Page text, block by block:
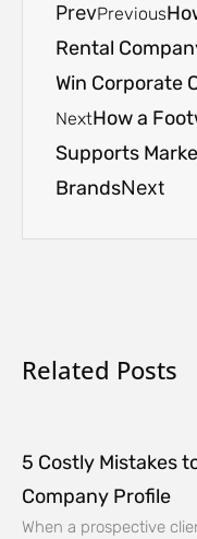
PrevPrevious
Rental
Win Corporate
NextHow a
Supports
BrandsNext
Related Posts
5 Costly Mistakes
Company Profile
When a prospective